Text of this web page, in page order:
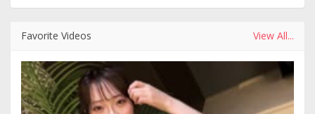
Favorite Videos View All...